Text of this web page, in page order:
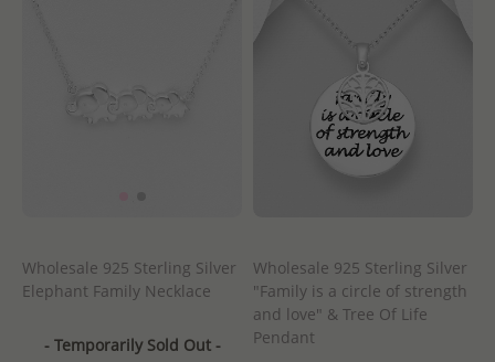
Wholesale 925 Sterling Silver
Elephant Family Necklace
- Temporarily Sold Out -
Wholesale 925 Sterling Silver
"Family is a circle of strength
and love" & Tree Of Life
Pendant